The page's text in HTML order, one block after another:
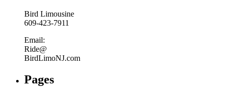
Bird Limousine
609-423-7911
Email:
Ride@
BirdLimoNJ.com
Pages